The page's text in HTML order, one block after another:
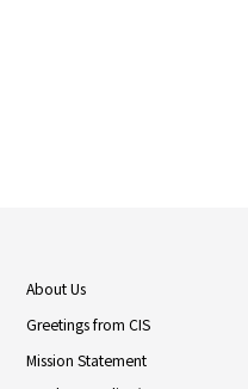
About Us
Greetings from CIS
Mission Statement